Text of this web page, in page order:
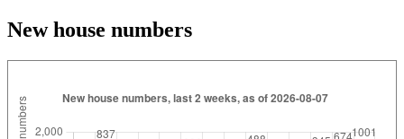
New house numbers